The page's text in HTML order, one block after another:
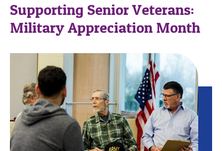
Supporting Senior Veterans:
Military Appreciation Month